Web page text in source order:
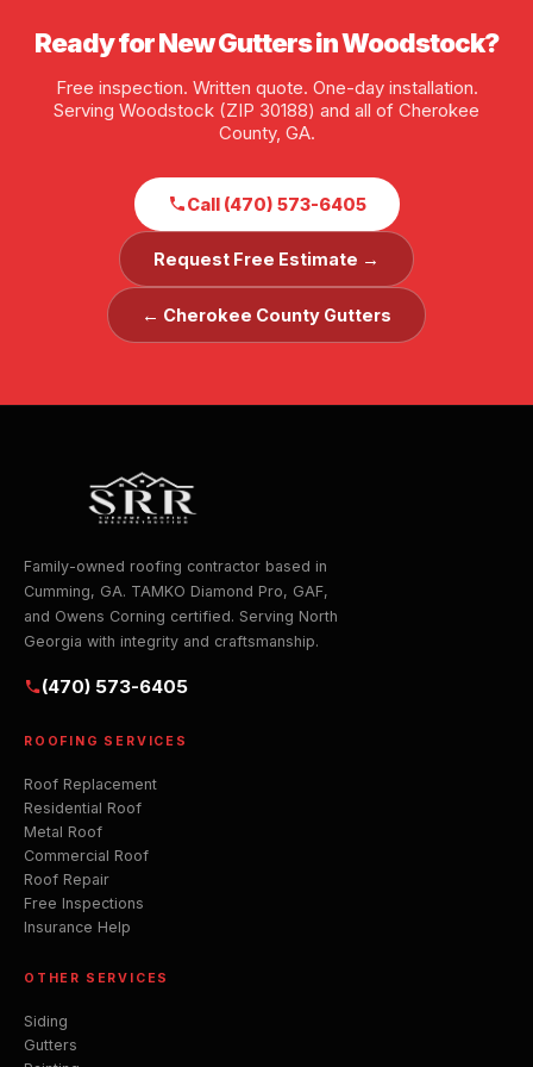
Ready for New Gutters in Woodstock?
Free inspection. Written quote. One-day installation.
Serving Woodstock (ZIP 30188) and all of Cherokee
County, GA.
Call (470) 573-6405
Request Free Estimate →
← Cherokee County Gutters
Family-owned roofing contractor based in
Cumming, GA. TAMKO Diamond Pro, GAF,
and Owens Corning certified. Serving North
Georgia with integrity and craftsmanship.
(470) 573-6405
ROOFING SERVICES
Roof Replacement
Residential Roof
Metal Roof
Commercial Roof
Roof Repair
Free Inspections
Insurance Help
OTHER SERVICES
Siding
Gutters